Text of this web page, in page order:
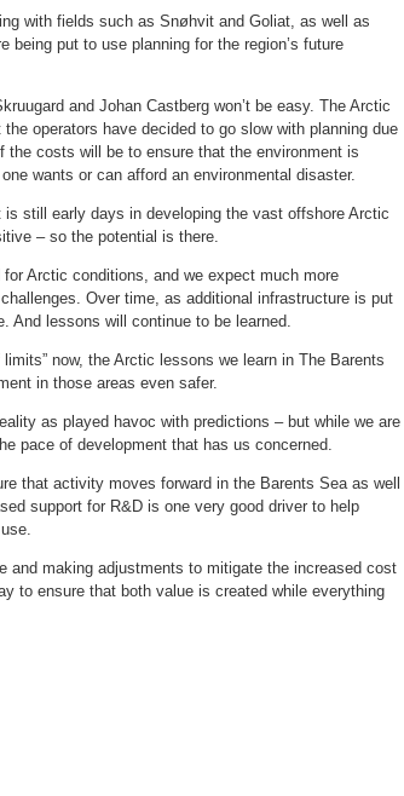
with fields such as Snøhvit and Goliat, as well as
put to use planning for the region’s future
and Johan Castberg won’t be easy. The Arctic
operators have decided to go slow with planning due
costs will be to ensure that the environment is
wants or can afford an environmental disaster.
still early days in developing the vast offshore Arctic
– so the potential is there.
Arctic conditions, and we expect much more
Over time, as additional infrastructure is put
And lessons will continue to be learned.
now, the Arctic lessons we learn in The Barents
in those areas even safer.
as played havoc with predictions – but while we are
pace of development that has us concerned.
that activity moves forward in the Barents Sea as well
support for R&D is one very good driver to help
and making adjustments to mitigate the increased cost
to ensure that both value is created while everything